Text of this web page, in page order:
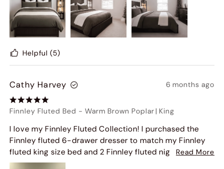
Helpful (5)
Cathy Harvey 6 months ago
Finnley Fluted Bed -Warm Brown Poplar| King
I love my Finnley Fluted Collection! I purchased the
Finnley fluted 6-drawer dresser to match my Finnley
fluted king size bed and 2 Finnley fluted nightstands!!
Then I saw the fluted 60" console table. So I bought
Read More